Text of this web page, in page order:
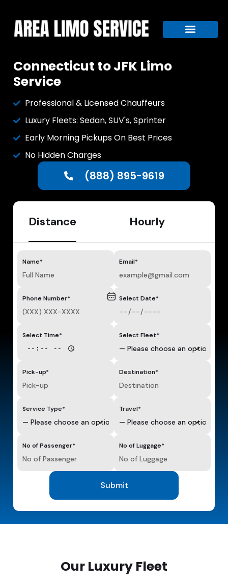
Connecticut to JFK Limo
Service
Professional & Licensed Chauffeurs
Luxury Fleets: Sedan, SUV's, Sprinter
Early Morning Pickups On Best Prices
No Hidden Charges
(888) 895-9619
Distance Hourly
Name* Email*
Phone Number* Select Date*
Select Time* Select Fleet*
Pick-up* Destination*
Service Type* Travel*
No of Passenger* No of Luggage*
Our Luxury Fleet